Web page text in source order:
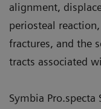
alignment,
periosteal
fractures, and the
tracts associated
Symbia Pro.specta